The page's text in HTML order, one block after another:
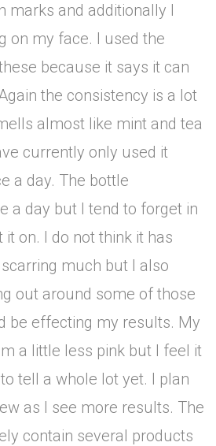
marks and additionally I
on my face. I used the
because it says it can
the consistency is a lot
almost like mint and tea
currently only used it
a day. The bottle
a day but I tend to forget in
on. I do not think it has
much but I also
out around some of those
be effecting my results. My
a little less pink but I feel it
tell a whole lot yet. I plan
as I see more results. The
contain several products